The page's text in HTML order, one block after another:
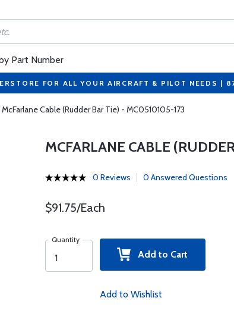
Part Number
FOR ALL YOUR AIRCRAFT & PILOT NEEDS |
McFarlane Cable (Rudder Bar Tie) - MC0510105-173
MCFARLANE CABLE
0 Reviews 0 Answered Questions
$91.75/Each
Quantity
Add to Cart
Add to Wishlist